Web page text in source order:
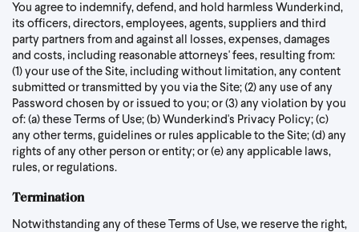
You agree to indemnify, defend, and hold harmless Wunderkind,
its officers, directors, employees, agents, suppliers and third
party partners from and against all losses, expenses, damages
and costs, including reasonable attorneys' fees, resulting from:
(1) your use of the Site, including without limitation, any content
submitted or transmitted by you via the Site; (2) any use of any
Password chosen by or issued to you; or (3) any violation by you
of: (a) these Terms of Use; (b) Wunderkind's Privacy Policy; (c)
any other terms, guidelines or rules applicable to the Site; (d) any
rights of any other person or entity; or (e) any applicable laws,
rules, or regulations.
Termination
Notwithstanding any of these Terms of Use, we reserve the right,